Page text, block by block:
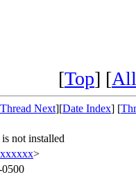
[Top] [
Thread Next][Date Index] [
not installed
>
0500